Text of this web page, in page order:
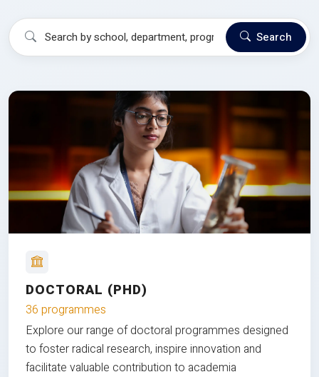
Search
DOCTORAL (PHD)
36 programmes
Explore our range of doctoral programmes designed
to foster radical research, inspire innovation and
facilitate valuable contribution to academia